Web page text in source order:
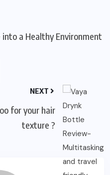
into a Healthy Environment
NEXT
for your hair
texture ?